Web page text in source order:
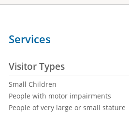
Services
Visitor Types
Small Children
People with motor impairments
People of very large or small stature